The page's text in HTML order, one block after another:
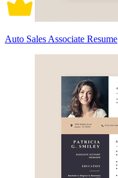
Auto Sales Associate Resume